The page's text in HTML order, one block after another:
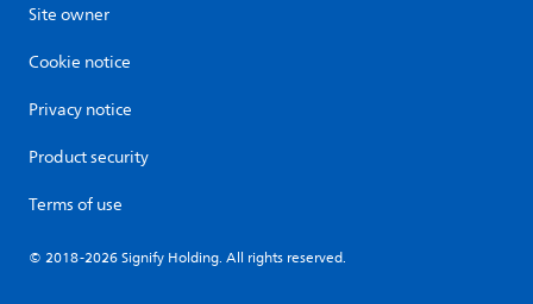
Site owner
Cookie notice
Privacy notice
Product security
Terms of use
© 2018-2026 Signify Holding. All rights reserved.